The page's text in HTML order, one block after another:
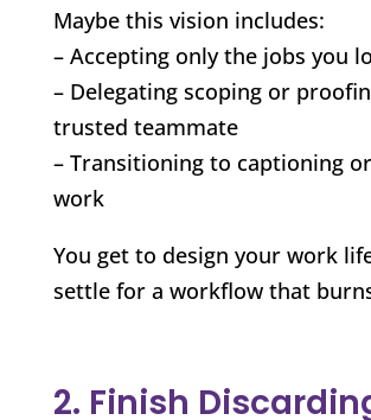
Maybe this vision includes:
– Accepting only the jobs you
– Delegating scoping or
trusted teammate
– Transitioning to captioning
work
You get to design your work
settle for a workflow that
2. Finish